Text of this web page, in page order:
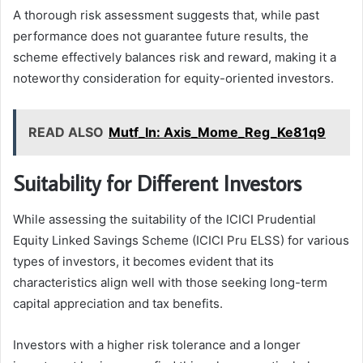
A thorough risk assessment suggests that, while past
performance does not guarantee future results, the
scheme effectively balances risk and reward, making it a
noteworthy consideration for equity-oriented investors.
READ ALSO Mutf_In: Axis_Mome_Reg_Ke81q9
Suitability for Different Investors
While assessing the suitability of the ICICI Prudential
Equity Linked Savings Scheme (ICICI Pru ELSS) for various
types of investors, it becomes evident that its
characteristics align well with those seeking long-term
capital appreciation and tax benefits.
Investors with a higher risk tolerance and a longer